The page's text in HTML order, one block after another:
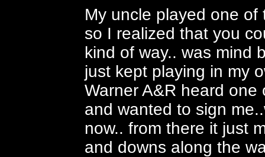
My uncle played one
so I realized that you
kind of way.. was mind
just kept playing in my
Warner A&R heard
and wanted to sign
now.. from there it just
and downs along the